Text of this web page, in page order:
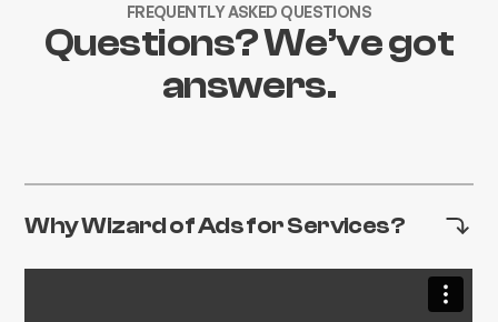
FREQUENTLY ASKED QUESTIONS
Questions? We’ve got
answers.
Why Wizard of Ads for Services?